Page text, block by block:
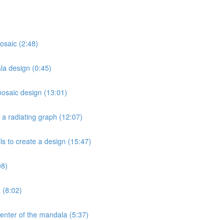
(2:48)
design (0:45)
design (13:01)
radiating graph (12:07)
to create a design (15:47)
(8:02)
of the mandala (5:37)